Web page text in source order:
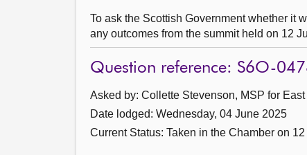
To ask the Scottish Government whether it
any outcomes from the summit held on 12
Question reference: S6O-
Asked by: Collette Stevenson, MSP for
Date lodged: Wednesday, 04 June 2025
Current Status: Taken in the Chamber on